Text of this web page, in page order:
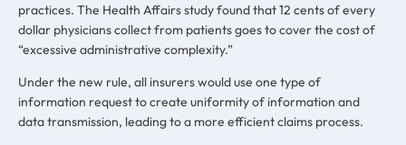
practices. The Health Affairs study found that 12 cents of every
dollar physicians collect from patients goes to cover the cost of
“excessive administrative complexity.”
Under the new rule, all insurers would use one type of
information request to create uniformity of information and
data transmission, leading to a more efficient claims process.